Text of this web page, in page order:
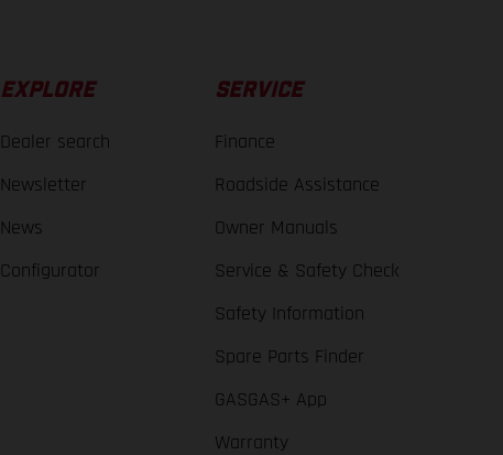
EXPLORE
Dealer search
Newsletter
News
Configurator
SERVICE
Finance
Roadside Assistance
Owner Manuals
Service & Safety Check
Safety Information
Spare Parts Finder
GASGAS+ App
Warranty